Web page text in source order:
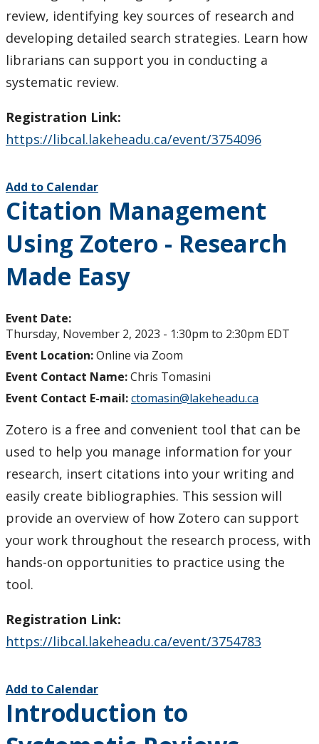
review, identifying key sources of research and
developing detailed search strategies. Learn how
librarians can support you in conducting a
systematic review.
Registration Link:
https://libcal.lakeheadu.ca/event/3754096
Add to Calendar
Citation Management
Using Zotero - Research
Made Easy
Event Date:
Thursday, November 2, 2023 - 1:30pm to 2:30pm EDT
Event Location:Online via Zoom
Event Contact Name:Chris Tomasini
Event Contact E-mail:ctomasin@lakeheadu.ca
Zotero is a free and convenient tool that can be
used to help you manage information for your
research, insert citations into your writing and
easily create bibliographies. This session will
provide an overview of how Zotero can support
your work throughout the research process, with
hands-on opportunities to practice using the
tool.
Registration Link:
https://libcal.lakeheadu.ca/event/3754783
Add to Calendar
Introduction to